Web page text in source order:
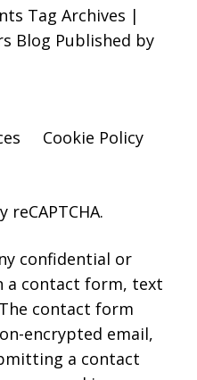
Tag Archives |
Blog Published by
Cookie Policy
confidential or
a contact form, text
contact form
encrypted email,
a contact